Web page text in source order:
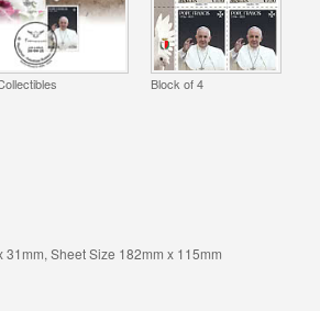
Block of 4
31mm, Sheet Size 182mm x 115mm